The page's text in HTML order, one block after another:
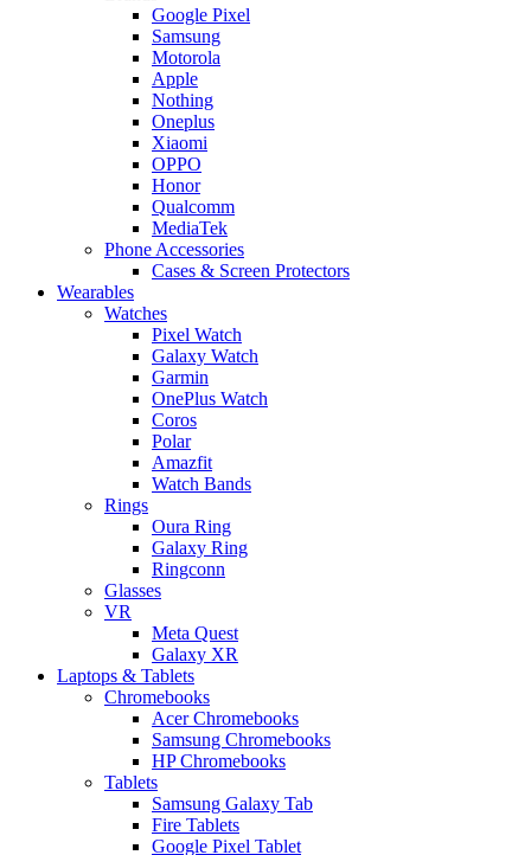
Google Pixel
Samsung
Motorola
Apple
Nothing
Oneplus
Xiaomi
OPPO
Honor
Qualcomm
MediaTek
Phone Accessories
Cases & Screen Protectors
Wearables
Watches
Pixel Watch
Galaxy Watch
Garmin
OnePlus Watch
Coros
Polar
Amazfit
Watch Bands
Rings
Oura Ring
Galaxy Ring
Ringconn
Glasses
VR
Meta Quest
Galaxy XR
Laptops & Tablets
Chromebooks
Acer Chromebooks
Samsung Chromebooks
HP Chromebooks
Tablets
Samsung Galaxy Tab
Fire Tablets
Google Pixel Tablet